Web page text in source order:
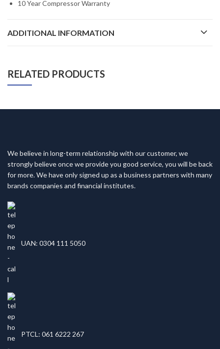
10 Year Compressor Warranty
ADDITIONAL INFORMATION
RELATED PRODUCTS
We believe in long-term relationship with our customer, we
strongly believe once we provide you good service, you will be back
for more. We have only signed up as a business partners with many
brands companies and financial institutes.
UAN: 0304 111 5050
PTCL: 061 6222 267